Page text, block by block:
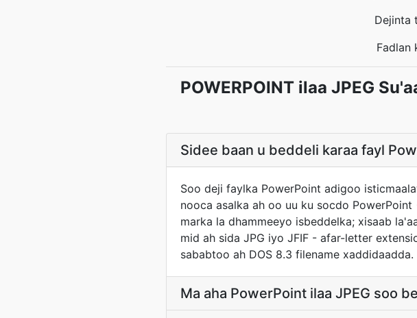
Dejinta
Fadlan
POWERPOINT ilaa JPEG
Sidee baan u beddeli karaa fayl
Soo deji faylka PowerPoint adigoo
nooca asalka ah oo uu ku socdo
marka la dhammeeyo isbeddelka; xisaab
mid ah sida JPG iyo JFIF - afar-letter
sababtoo ah DOS 8.3 filename xaddidaadda.
Ma aha PowerPoint ilaa JPEG soo